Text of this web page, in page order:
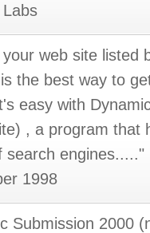
web site listed
the best way to
easy with
, a program that
search engines....."
1998
Submission 2000